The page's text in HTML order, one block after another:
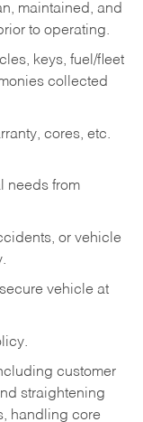
maintained, and
to operating.
keys, fuel/fleet
collected
cores, etc.
needs from
or vehicle
vehicle at
customer
straightening
handling core